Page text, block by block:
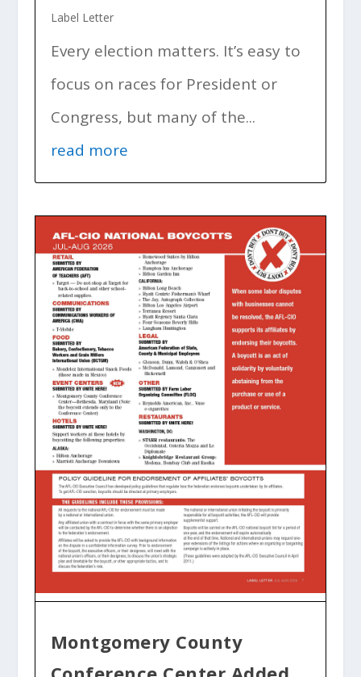
Label Letter
Every election matters. It’s easy to
focus on races for President or
Congress, but many of the...
read more
Montgomery County